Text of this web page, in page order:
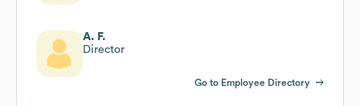
A. F.
Director
Go to Employee Directory